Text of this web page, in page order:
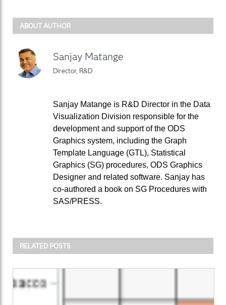
ABOUT AUTHOR
Sanjay Matange
Director, R&D
Sanjay Matange is R&D Director in the Data
Visualization Division responsible for the
development and support of the ODS
Graphics system, including the Graph
Template Language (GTL), Statistical
Graphics (SG) procedures, ODS Graphics
Designer and related software. Sanjay has
co-authored a book on SG Procedures with
SAS/PRESS.
RELATED POSTS